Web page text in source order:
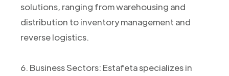
solutions, ranging from warehousing and
distribution to inventory management and
reverse logistics.
6. Business Sectors: Estafeta specializes in